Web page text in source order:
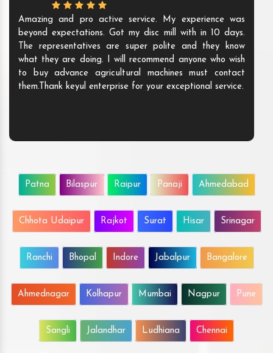
Amazing and pro active service. My experience was
beyond expectations. Got my disc mill with in 10 days.
The representatives are super polite and they know
what they are doing. I will recommend anyone who wish
to buy advance agricultural machines must contact
them.Thank keyul enterprise for your exceptional service.
Patna Bilaspur Raipur Panaji Ahmedabad
Chhota Udaipur Rajkot Surat Hisar Srinagar
Ranchi Bhopal Indore Jabalpur Bangalore
Ahmednagar Kolhapur Mumbai Nagpur Pune
Sangli Jalandhar Ludhiana Chennai